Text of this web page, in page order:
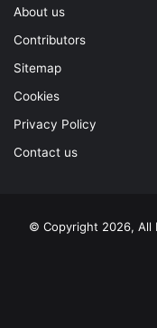
About us
Contributors
Sitemap
Cookies
Privacy Policy
Contact us
© Copyright 2026, All